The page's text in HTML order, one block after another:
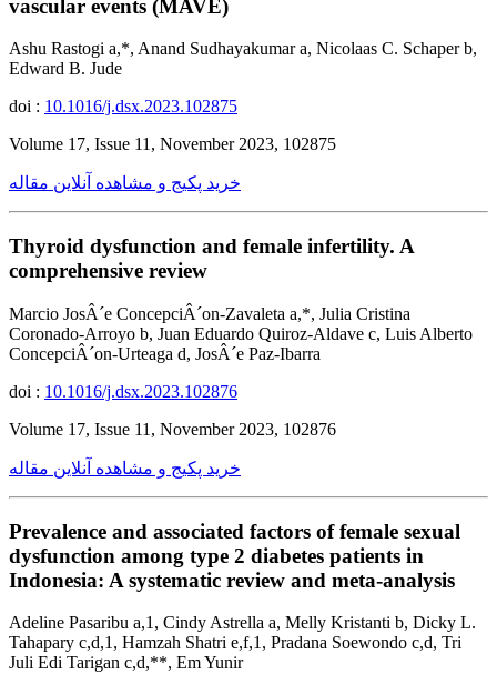
vascular events (MAVE)
Ashu Rastogi a,*, Anand Sudhayakumar a, Nicolaas C. Schaper b,
Edward B. Jude
doi : 10.1016/j.dsx.2023.102875
Volume 17, Issue 11, November 2023, 102875
خرید پکیج و مشاهده آنلاین مقاله
Thyroid dysfunction and female infertility. A
comprehensive review
Marcio JosÂ´e ConcepciÂ´on-Zavaleta a,*, Julia Cristina
Coronado-Arroyo b, Juan Eduardo Quiroz-Aldave c, Luis Alberto
ConcepciÂ´on-Urteaga d, JosÂ´e Paz-Ibarra
doi : 10.1016/j.dsx.2023.102876
Volume 17, Issue 11, November 2023, 102876
خرید پکیج و مشاهده آنلاین مقاله
Prevalence and associated factors of female sexual
dysfunction among type 2 diabetes patients in
Indonesia: A systematic review and meta-analysis
Adeline Pasaribu a,1, Cindy Astrella a, Melly Kristanti b, Dicky L.
Tahapary c,d,1, Hamzah Shatri e,f,1, Pradana Soewondo c,d, Tri
Juli Edi Tarigan c,d,**, Em Yunir